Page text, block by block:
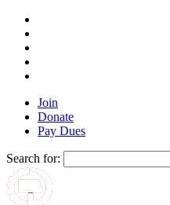
Join
Donate
Pay Dues
Search for: